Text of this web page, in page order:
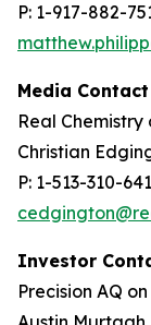
P: 1-917-882-
Media Contact
Real
Christian
P: 1-513-310-
Investor
Precision AQ